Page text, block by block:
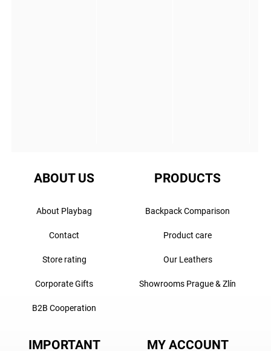
ABOUT US
About Playbag
Contact
Store rating
Corporate Gifts
B2B Cooperation
PRODUCTS
Backpack Comparison
Product care
Our Leathers
Showrooms Prague & Zlín
IMPORTANT
MY ACCOUNT